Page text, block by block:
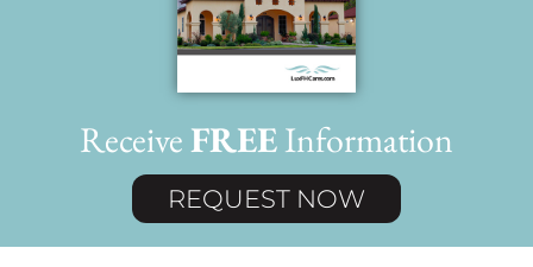
ReceiveFREEInformation
REQUEST NOW